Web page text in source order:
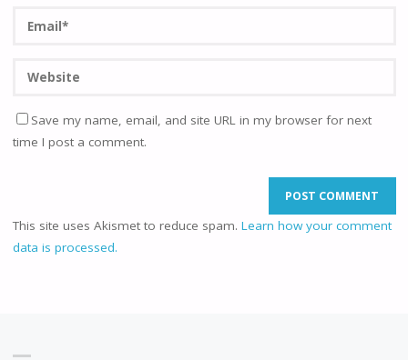
Save my name, email, and site URL in my browser for next
time I post a comment.
This site uses Akismet to reduce spam. Learn how your comment
data is processed.